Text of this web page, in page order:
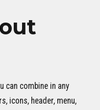
can combine in any
icons, header, menu,